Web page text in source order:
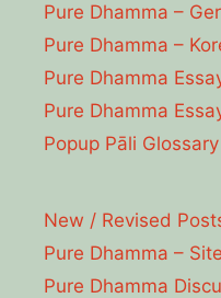
Pure Dhamma –
Pure Dhamma –
Pure Dhamma
Pure Dhamma
Popup Pāli
New / Revised
Pure Dhamma –
Pure Dhamma